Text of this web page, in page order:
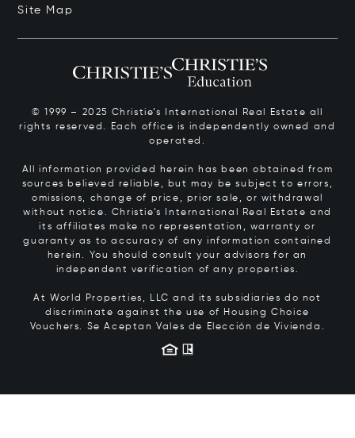
Site Map
© 1999 – 2025 Christie’s International Real Estate all
rights reserved. Each office is independently owned and
operated.
All information provided herein has been obtained from
sources believed reliable, but may be subject to errors,
omissions, change of price, prior sale, or withdrawal
without notice. Christie’s International Real Estate and
its affiliates make no representation, warranty or
guaranty as to accuracy of any information contained
herein. You should consult your advisors for an
independent verification of any properties.
At World Properties, LLC and its subsidiaries do not
discriminate against the use of Housing Choice
Vouchers. Se Aceptan Vales de Elección de Vivienda.